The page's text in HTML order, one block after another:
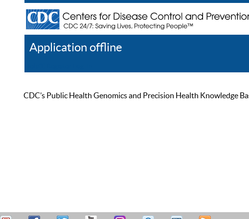
Application offline
CDC’s Public Health Genomics and Precision Health Knowledge